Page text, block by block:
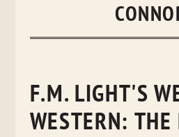
F.M. LIGHT'S
WESTERN: